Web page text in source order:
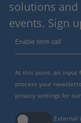
solutions
events. Sign
Enable form call
At this point, an input
process your
privacy settings for
External